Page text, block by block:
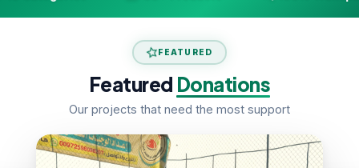
FEATURED
Featured Donations
Our projects that need the most support